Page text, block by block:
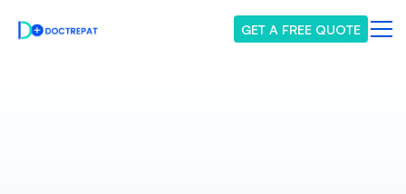
GET A FREE QUOTE